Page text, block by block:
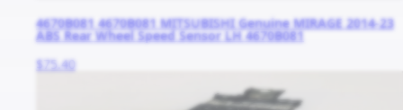
4670B081 4670B081 MITSUBISHI Genuine MIRAGE 2014-23
ABS Rear Wheel Speed Sensor LH 4670B081
$75.40